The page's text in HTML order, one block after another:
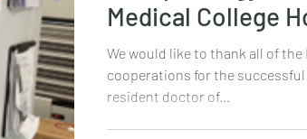
Medical College
We would like to thank all of the
cooperations for the successful
resident doctor of...